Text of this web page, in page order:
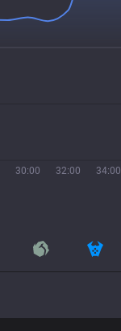
30:00 32:00 34:00